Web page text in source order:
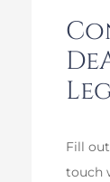
Fill
touch